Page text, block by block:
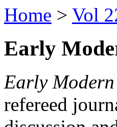
Home > Vol
Early
Early
refereed